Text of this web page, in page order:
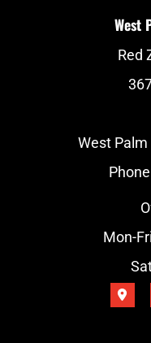
West
Red
West Palm
Mon-